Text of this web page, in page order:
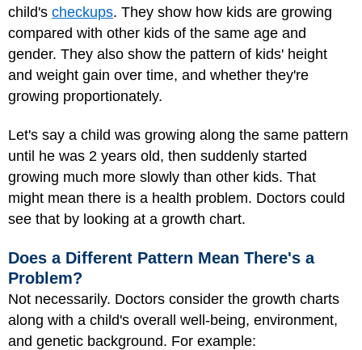
child's checkups. They show how kids are growing
compared with other kids of the same age and
gender. They also show the pattern of kids' height
and weight gain over time, and whether they're
growing proportionately.
Let's say a child was growing along the same pattern
until he was 2 years old, then suddenly started
growing much more slowly than other kids. That
might mean there is a health problem. Doctors could
see that by looking at a growth chart.
Does a Different Pattern Mean There's a
Problem?
Not necessarily. Doctors consider the growth charts
along with a child's overall well-being, environment,
and genetic background. For example: